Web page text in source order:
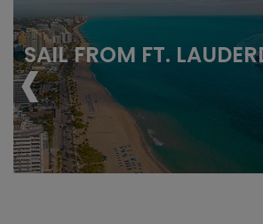
SAIL FROM FT.
‹
‹